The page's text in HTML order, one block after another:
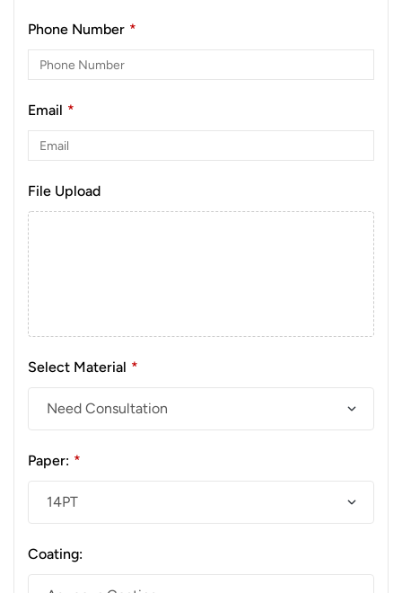
Phone Number *
Email *
File Upload
Select Material *
Paper: *
Coating: